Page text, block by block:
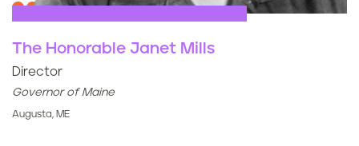
The Honorable Janet Mills
Director
Governor of Maine
Augusta, ME